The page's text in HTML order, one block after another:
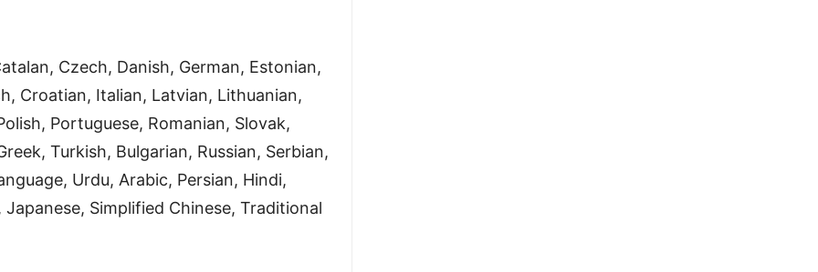
Czech, Danish, German, Estonian,
Croatian, Italian, Latvian, Lithuanian,
Portuguese, Romanian, Slovak,
Turkish, Bulgarian, Russian, Serbian,
Urdu, Arabic, Persian, Hindi,
Simplified Chinese, Traditional